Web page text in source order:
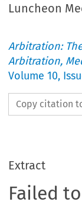
Luncheon
Arbitration:
Arbitration,
Volume10,
Copy citation
Extract
Failed